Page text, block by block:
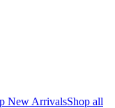
New ArrivalsShop all